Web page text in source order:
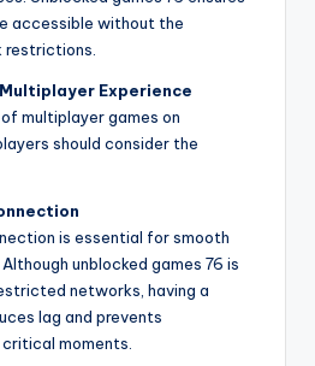
accessible without the
Experience
multiplayer games on
should consider the
is essential for smooth
unblocked games 76 is
networks, having a
lag and prevents
moments.